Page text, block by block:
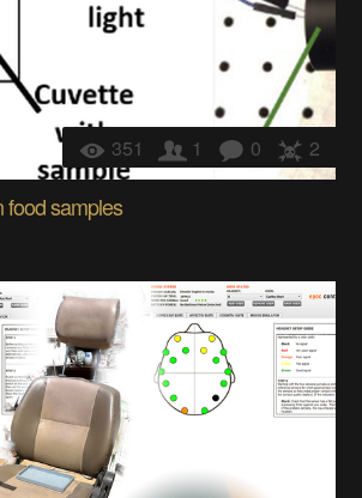
351 1 0 2
food samples